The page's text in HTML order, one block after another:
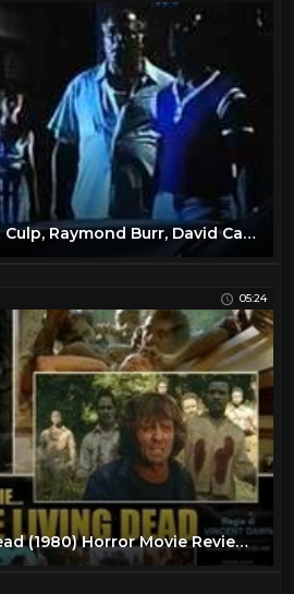
1980 Movie - Robert Culp, Raymond Burr, David Cassidy
05:24
Hell of the Living Dead (1980) Horror Movie Review-Italian Zombie Flick